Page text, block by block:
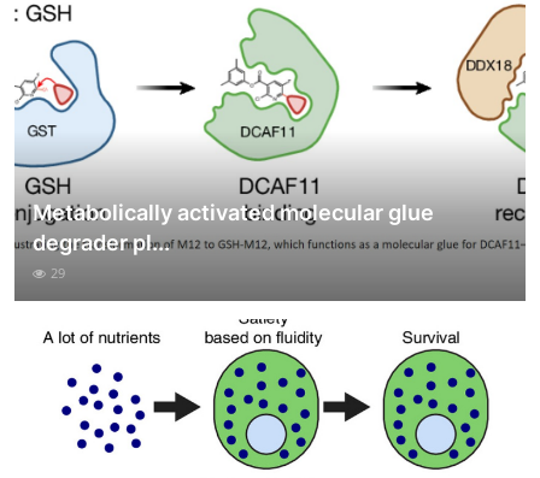
Metabolically activated molecular glue
degrader pl...
29